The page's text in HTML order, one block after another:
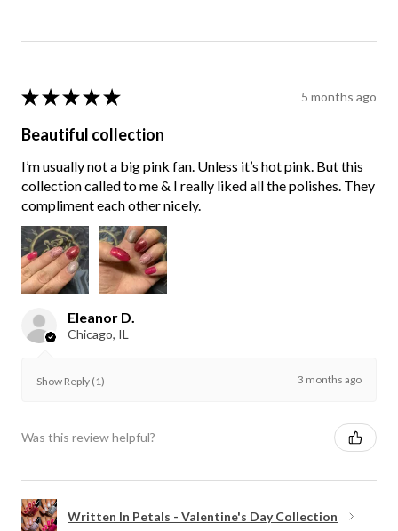
★ ★ ★ ★ ★ 5 months ago
Beautiful collection
I’m usually not a big pink fan. Unless it’s hot pink. But this
collection called to me & I really liked all the polishes. They
compliment each other nicely.
Eleanor D.
Chicago, IL
Show Reply (1) 3 months ago
Was this review helpful?
Written In Petals - Valentine's Day Collection